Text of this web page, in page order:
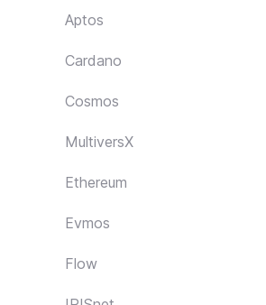
Aptos
Cardano
Cosmos
MultiversX
Ethereum
Evmos
Flow